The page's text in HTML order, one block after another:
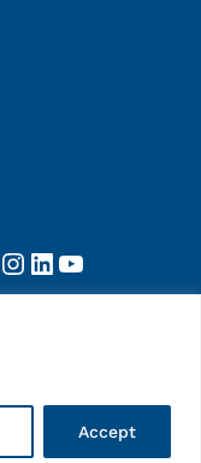
Accept
Instagram LinkedIn YouTube